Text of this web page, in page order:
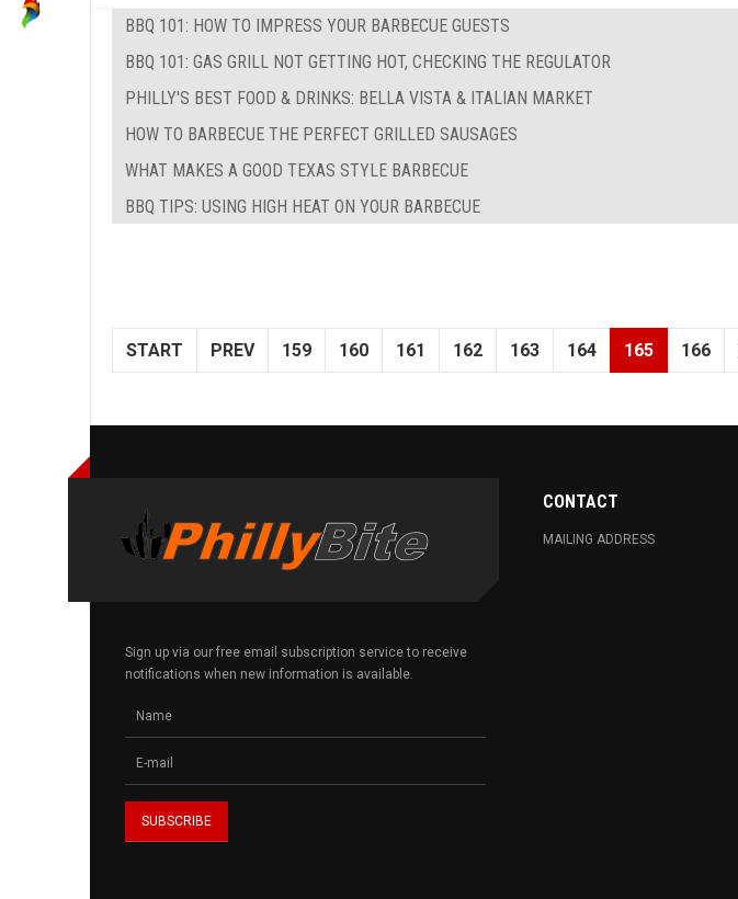
BBQ 101: HOW TO IMPRESS YOUR BARBECUE GUESTS
BBQ 101: GAS GRILL NOT GETTING HOT, CHECKING THE REGULATOR
PHILLY'S BEST FOOD & DRINKS: BELLA VISTA & ITALIAN MARKET
HOW TO BARBECUE THE PERFECT GRILLED SAUSAGES
WHAT MAKES A GOOD TEXAS STYLE BARBECUE
BBQ TIPS: USING HIGH HEAT ON YOUR BARBECUE
START PREV 159 160 161 162 163 164 165 166
Sign up via our free email subscription service to receive
notifications when new information is available.
CONTACT
MAILING ADDRESS